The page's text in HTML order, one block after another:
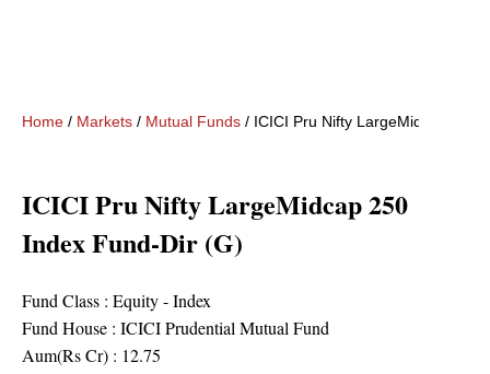
Home / Markets / Mutual Funds / ICICI Pru Nifty LargeMidcap 250
ICICI Pru Nifty LargeMidcap 250
Index Fund-Dir (G)
Fund Class : Equity - Index
Fund House : ICICI Prudential Mutual Fund
Aum(Rs Cr) : 12.75